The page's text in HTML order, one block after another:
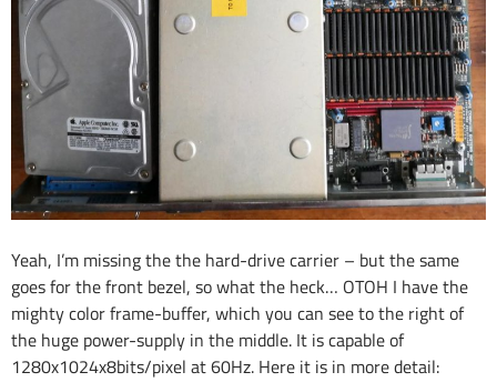
Yeah, I’m missing the the hard-drive carrier – but the same
goes for the front bezel, so what the heck… OTOH I have the
mighty color frame-buffer, which you can see to the right of
the huge power-supply in the middle. It is capable of
1280x1024x8bits/pixel at 60Hz. Here it is in more detail: